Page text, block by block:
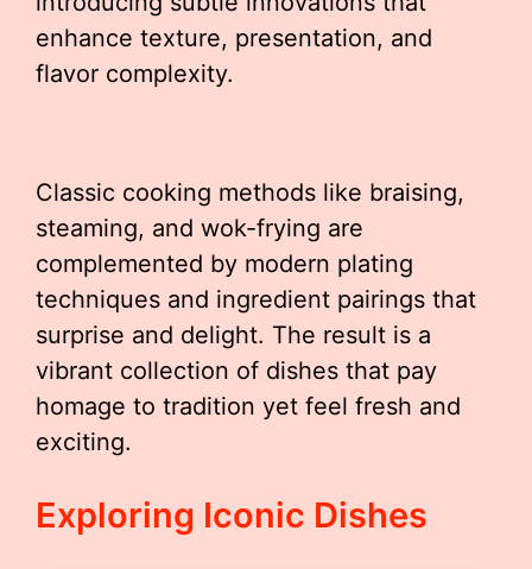
enhance texture, presentation, and
flavor complexity.
Classic cooking methods like braising,
steaming, and wok-frying are
complemented by modern plating
techniques and ingredient pairings that
surprise and delight. The result is a
vibrant collection of dishes that pay
homage to tradition yet feel fresh and
exciting.
Exploring Iconic Dishes